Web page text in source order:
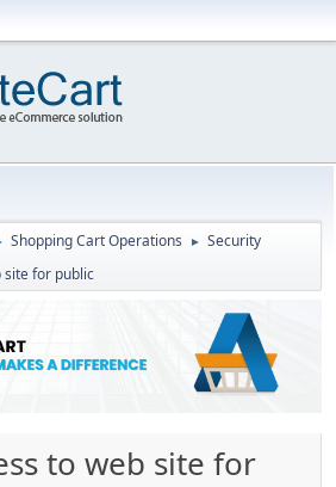
Shopping Cart Operations ► Security
site for public
to web site for